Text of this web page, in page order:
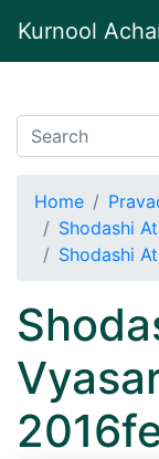
Kurnool
Home
Shodashi
Shodashi